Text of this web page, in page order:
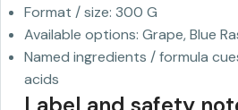
Format / size: 300 G
Available options: Grape, Blue
Named ingredients / formula
acids